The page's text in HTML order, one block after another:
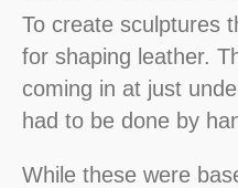
To create sculptures
for shaping leather.
coming in at just
had to be done by
While these were